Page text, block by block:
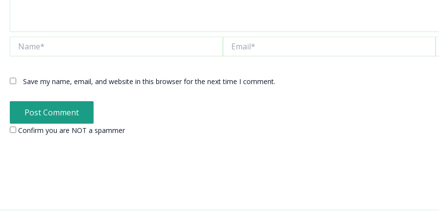
Save my name, email, and website in this browser for the next time I comment.
Confirm you are NOT a spammer